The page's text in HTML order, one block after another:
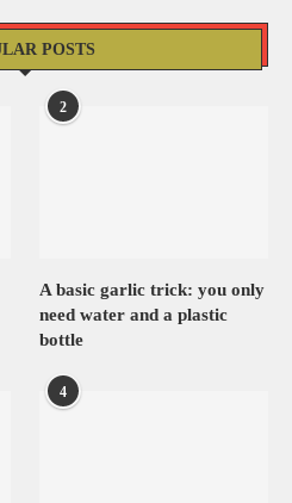
POSTS
2
A basic garlic trick: you only
need water and a plastic
bottle
4